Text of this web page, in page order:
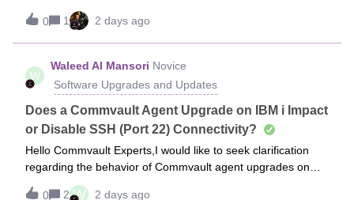
They have a deduplication database, a media agent, and
their Commserve system installed, as well as SQL Server
2019. They would lik
0 1 2 days ago
W
Waleed Al Mansori Novice
Software Upgrades and Updates
Does a Commvault Agent Upgrade on IBM i Impact
or Disable SSH (Port 22) Connectivity?
Hello Commvault Experts,I would like to seek clarification
regarding the behavior of Commvault agent upgrades on
IBM i (AS/400) systems.When an agent upgrade is initiated
0 2 W 2 days ago